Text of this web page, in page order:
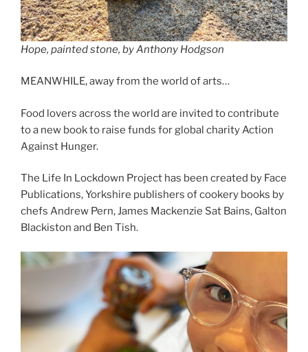
Hope, painted stone, by Anthony Hodgson
MEANWHILE, away from the world of arts…
Food lovers across the world are invited to contribute
to a new book to raise funds for global charity Action
Against Hunger.
The Life In Lockdown Project has been created by Face
Publications, Yorkshire publishers of cookery books by
chefs Andrew Pern, James Mackenzie Sat Bains, Galton
Blackiston and Ben Tish.